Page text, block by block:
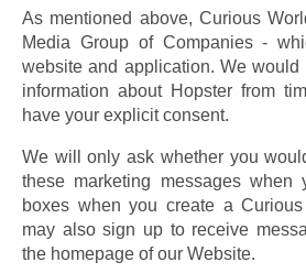
As mentioned above, Curious
Media Group of Companies -
website and application. We
information about Hopster from
have your explicit consent.
We will only ask whether you
these marketing messages when
boxes when you create a
may also sign up to receive
the homepage of our Website.